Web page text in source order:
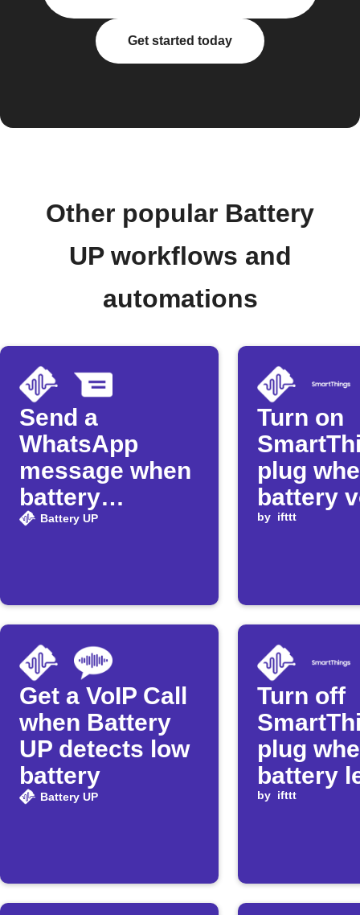
Get started today
Other popular Battery
UP workflows and
automations
Send a
WhatsApp
message when
battery
exceeds set
Battery UP
Turn on
plug
battery
rises
by ifttt
Get a VoIP Call
when Battery
UP detects low
battery
Battery UP
Turn off
plug
battery
drops
by ifttt